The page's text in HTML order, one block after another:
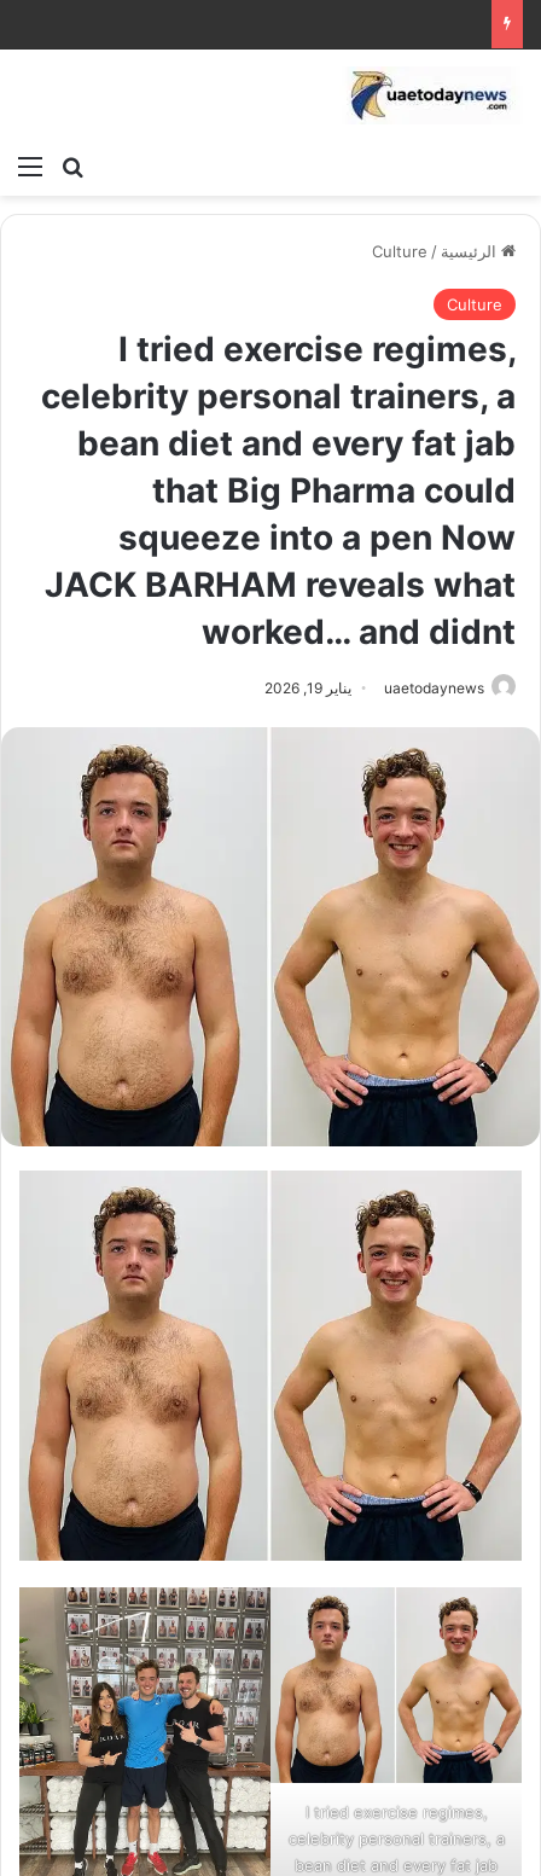
بحث
الرئيسية /
Culture
Culture
I tried exercise regimes,
celebrity personal trainers, a
bean diet and every fat jab
that Big Pharma could
squeeze into a pen Now
JACK BARHAM reveals what
worked… and didnt
uaetodaynews يناير 19, 2026
I tried exercise regimes,
celebrity personal trainers, a
bean diet and every fat jab